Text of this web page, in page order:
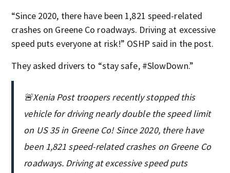
“Since 2020, there have been 1,821 speed-related
crashes on Greene Co roadways. Driving at excessive
speed puts everyone at risk!” OSHP said in the post.
They asked drivers to “stay safe, #SlowDown.”
🚨Xenia Post troopers recently stopped this
vehicle for driving nearly double the speed limit
on US 35 in Greene Co! Since 2020, there have
been 1,821 speed-related crashes on Greene Co
roadways. Driving at excessive speed puts